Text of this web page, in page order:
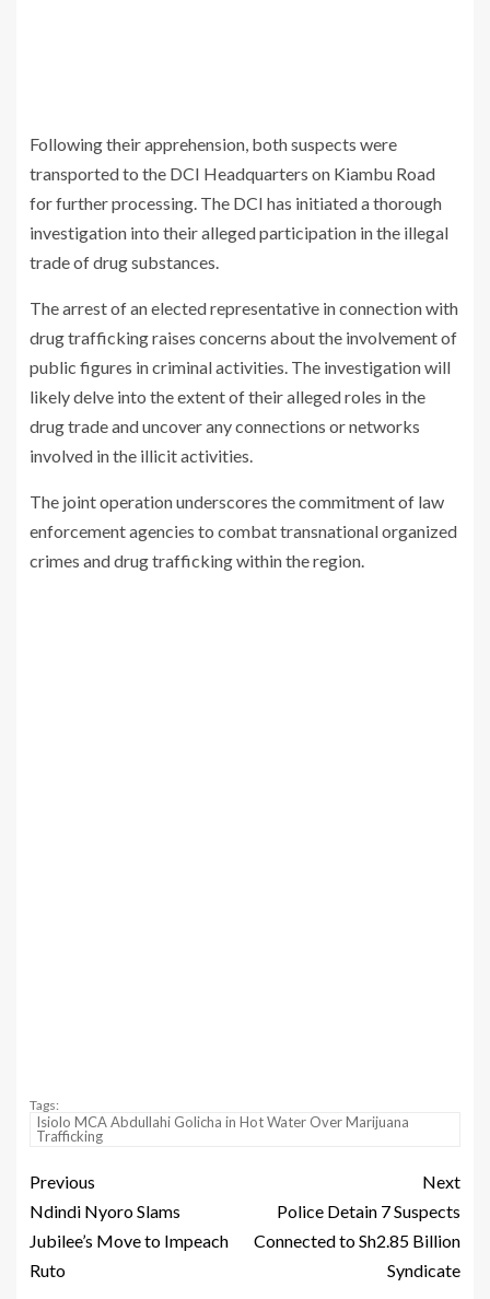
Following their apprehension, both suspects were
transported to the DCI Headquarters on Kiambu Road
for further processing. The DCI has initiated a thorough
investigation into their alleged participation in the illegal
trade of drug substances.
The arrest of an elected representative in connection with
drug trafficking raises concerns about the involvement of
public figures in criminal activities. The investigation will
likely delve into the extent of their alleged roles in the
drug trade and uncover any connections or networks
involved in the illicit activities.
The joint operation underscores the commitment of law
enforcement agencies to combat transnational organized
crimes and drug trafficking within the region.
Tags:
Isiolo MCA Abdullahi Golicha in Hot Water Over Marijuana
Trafficking
Previous
Ndindi Nyoro Slams
Jubilee’s Move to Impeach
Ruto
Next
Police Detain 7 Suspects
Connected to Sh2.85 Billion
Syndicate